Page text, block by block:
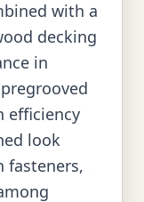
with a
decking
in
efficiency
look
fasteners,